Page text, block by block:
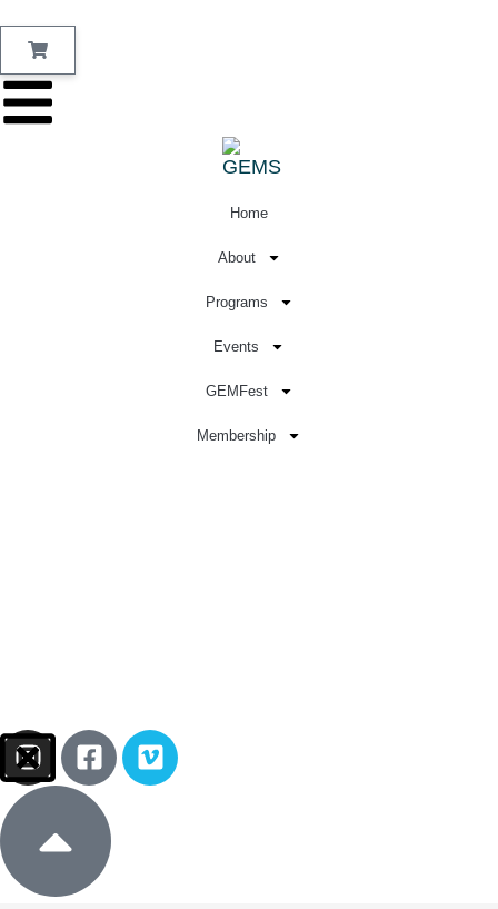
Home
About
Programs
Events
GEMFest
Membership